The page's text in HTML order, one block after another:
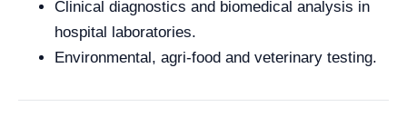
Clinical diagnostics and biomedical analysis in
hospital laboratories.
Environmental, agri-food and veterinary testing.